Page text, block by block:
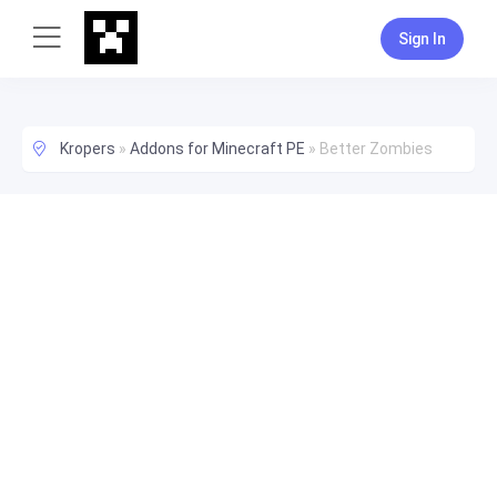
Sign In
Kropers » Addons for Minecraft PE » Better Zombies